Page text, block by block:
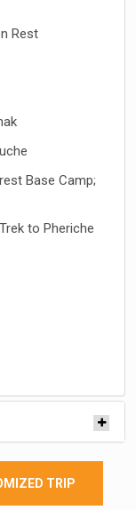
Rest
Base Camp;
to Pheriche
TRIP